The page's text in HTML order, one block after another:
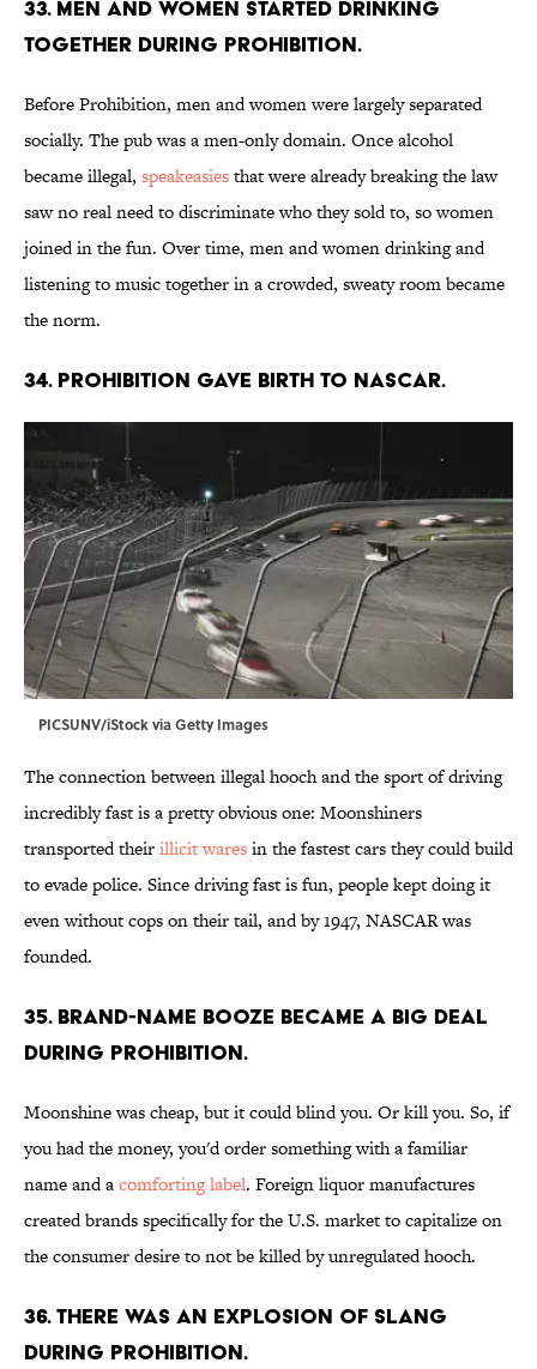
33. Men and women started drinking
together during Prohibition.
Before Prohibition, men and women were largely separated
socially. The pub was a men-only domain. Once alcohol
became illegal, speakeasiesthat were already breaking the law
saw no real need to discriminate who they sold to, so women
joined in the fun. Over time, men and women drinking and
listening to music together in a crowded, sweaty room became
the norm.
34. Prohibition gave birth to NASCAR.
PICSUNV/iStock via Getty Images
The connection between illegal hooch and the sport of driving
incredibly fast is a pretty obvious one: Moonshiners
transported theirillicit waresin the fastest cars they could build
to evade police. Since driving fast is fun, people kept doing it
even without cops on their tail, and by 1947, NASCAR was
founded.
35. Brand-name booze became a big deal
during Prohibition.
Moonshine was cheap, but it could blind you. Or kill you. So, if
you had the money, you'd order something with a familiar
name and acomforting label. Foreign liquor manufactures
created brands specifically for the U.S. market to capitalize on
the consumer desire to not be killed by unregulated hooch.
36. There was an explosion of slang
during Prohibition.